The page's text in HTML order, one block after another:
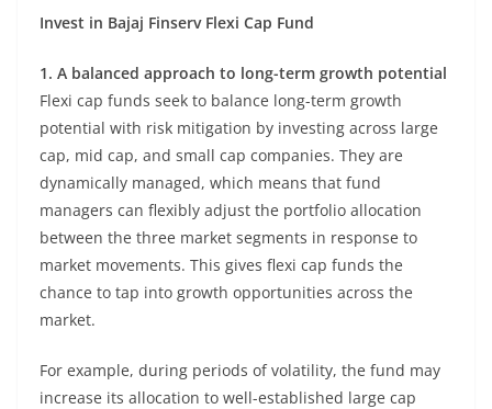
Invest in Bajaj Finserv Flexi Cap Fund
1. A balanced approach to long-term growth potential
Flexi cap funds seek to balance long-term growth
potential with risk mitigation by investing across large
cap, mid cap, and small cap companies. They are
dynamically managed, which means that fund
managers can flexibly adjust the portfolio allocation
between the three market segments in response to
market movements. This gives flexi cap funds the
chance to tap into growth opportunities across the
market.
For example, during periods of volatility, the fund may
increase its allocation to well-established large cap